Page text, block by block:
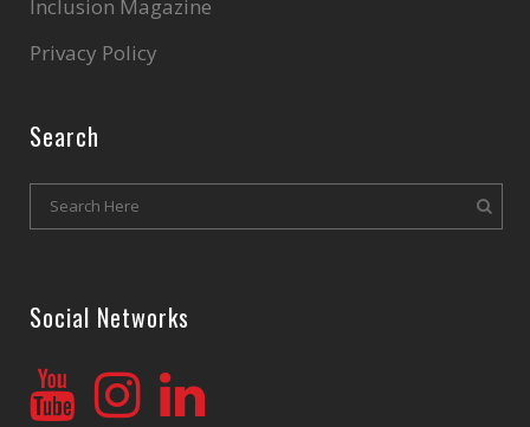
Inclusion Magazine
Privacy Policy
Search
Social Networks